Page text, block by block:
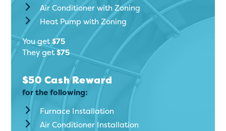
Air Conditioner with Zoning
Heat Pump with Zoning
You get$75
They get$75
$50 Cash Reward
for the following:
Furnace Installation
Air Conditioner Installation